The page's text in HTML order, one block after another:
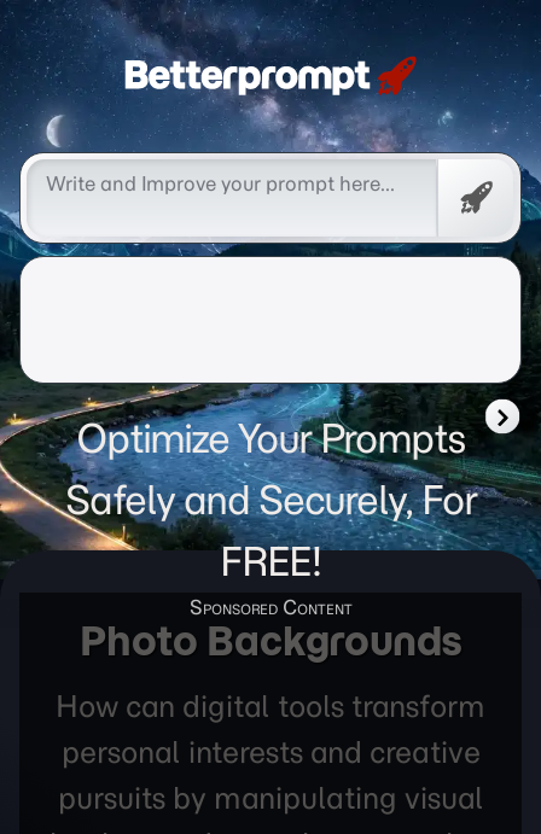
Betterprompt 🚀️®
Free
Optimize Your Prompts
Safely and Securely, For
FREE!
Photo Backgrounds
How can digital tools transform
personal interests and creative
pursuits by manipulating visual